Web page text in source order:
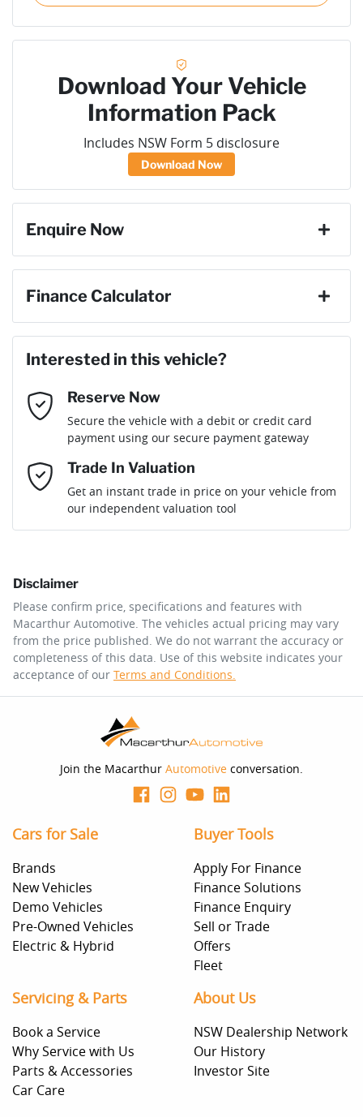
Download Your Vehicle
Information Pack
Includes NSW Form 5 disclosure
Download Now
Enquire Now
Email Address*
Mobile Number *
Comments*
Enquire Now
Finance Calculator
Loan Amount:$69,291
Loan Term:
Loan Interest:10%
$304perweek*
Apply for Finance
you provided. No result from the use of this calculator
should be considered a loan application or an offer of
finance and it should not be relied upon to make a
decision whether to apply for finance.
Interested in this vehicle?
Reserve Now
Secure the vehicle with a debit or credit card
payment using our secure payment gateway
Trade In Valuation
Get an instant trade in price on your vehicle from
our independent valuation tool
Disclaimer
Please confirm price, specifications and features with
Macarthur Automotive. The vehicles actual pricing may vary
from the price published. We do not warrant the accuracy or
completeness of this data. Use of this website indicates your
acceptance of our Terms and Conditions.
Join the Macarthur Automotive conversation.
Cars for Sale
Brands
New Vehicles
Demo Vehicles
Pre-Owned Vehicles
Electric & Hybrid
Buyer Tools
Apply For Finance
Finance Solutions
Finance Enquiry
Sell or Trade
Offers
Fleet
Servicing & Parts
Book a Service
Why Service with Us
Parts & Accessories
Car Care
About Us
NSW Dealership Network
Our History
Investor Site